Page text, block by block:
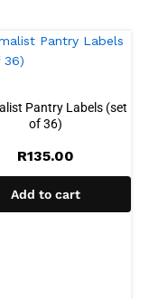
Pantry Labels (set
of 36)
R135.00
Add to cart